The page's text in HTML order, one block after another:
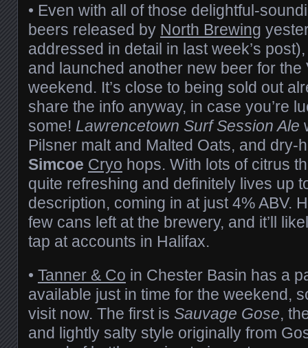
• Even with all of those delightful-
beers released by North Brewing
addressed in detail in last week’s
and launched another new beer for the
weekend. It’s close to being sold out
share the info anyway, in case you’re
some! Lawrencetown Surf Session Ale
Pilsner malt and Malted Oats, and dry-
Simcoe Cryo hops. With lots of citrus
quite refreshing and definitely lives up
description, coming in at just 4% ABV.
few cans left at the brewery, and it’ll
tap at accounts in Halifax.
• Tanner & Co in Chester Basin has a
available just in time for the weekend,
visit now. The first is Sauvage Gose,
and lightly salty style originally from